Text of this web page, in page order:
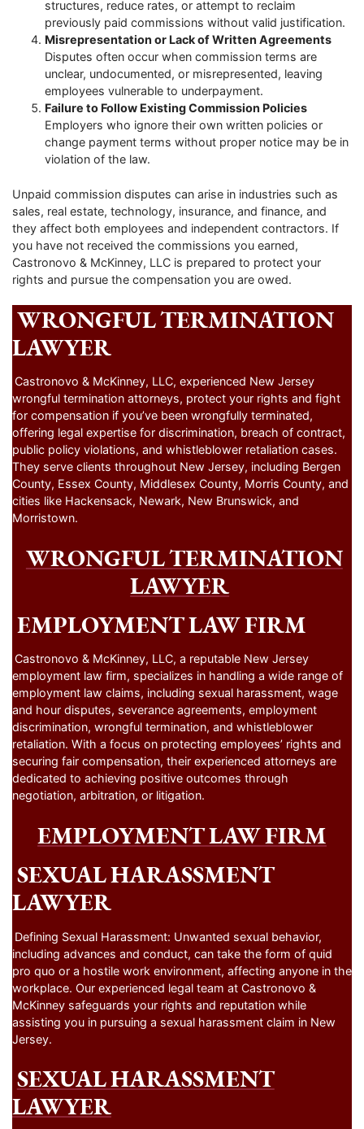
structures, reduce rates, or attempt to reclaim
previously paid commissions without valid justification.
Misrepresentation or Lack of Written Agreements
Disputes often occur when commission terms are
unclear, undocumented, or misrepresented, leaving
employees vulnerable to underpayment.
Failure to Follow Existing Commission Policies
Employers who ignore their own written policies or
change payment terms without proper notice may be in
violation of the law.
Unpaid commission disputes can arise in industries such as
sales, real estate, technology, insurance, and finance, and
they affect both employees and independent contractors. If
you have not received the commissions you earned,
Castronovo & McKinney, LLC is prepared to protect your
rights and pursue the compensation you are owed.
WRONGFUL TERMINATION
LAWYER
Castronovo & McKinney, LLC, experienced New Jersey
wrongful termination attorneys, protect your rights and fight
for compensation if you’ve been wrongfully terminated,
offering legal expertise for discrimination, breach of contract,
public policy violations, and whistleblower retaliation cases.
They serve clients throughout New Jersey, including Bergen
County, Essex County, Middlesex County, Morris County, and
cities like Hackensack, Newark, New Brunswick, and
Morristown.
WRONGFUL TERMINATION
LAWYER
EMPLOYMENT LAW FIRM
Castronovo & McKinney, LLC, a reputable New Jersey
employment law firm, specializes in handling a wide range of
employment law claims, including sexual harassment, wage
and hour disputes, severance agreements, employment
discrimination, wrongful termination, and whistleblower
retaliation. With a focus on protecting employees’ rights and
securing fair compensation, their experienced attorneys are
dedicated to achieving positive outcomes through
negotiation, arbitration, or litigation.
EMPLOYMENT LAW FIRM
SEXUAL HARASSMENT
LAWYER
Defining Sexual Harassment: Unwanted sexual behavior,
including advances and conduct, can take the form of quid
pro quo or a hostile work environment, affecting anyone in the
workplace. Our experienced legal team at Castronovo &
McKinney safeguards your rights and reputation while
assisting you in pursuing a sexual harassment claim in New
Jersey.
SEXUAL HARASSMENT
LAWYER